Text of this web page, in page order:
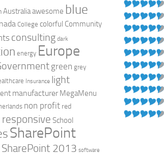
Australiaawesome blue
College colorful Community
consulting dark
energy Europe
green grey
Insurance light
manufacturer MegaMenu
non profit red
responsive School
SharePoint
SharePoint 2013 software